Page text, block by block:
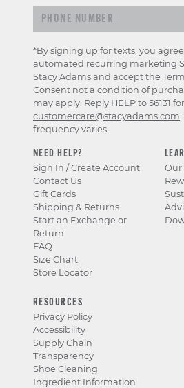
NEED HELP?
Sign In / Create Account
Contact Us
Gift Cards
Shipping & Returns
Start an Exchange or
Return
FAQ
Size Chart
Store Locator
Our
RESOURCES
Privacy Policy
Accessibility
Supply Chain
Transparency
Shoe Cleaning
Ingredient Information
*By signing up for texts, you
automated recurring marketing
Stacy Adams and accept the
Consent not a condition of
may apply. Reply HELP to 56131
customercare@stacyadams.com
frequency varies.